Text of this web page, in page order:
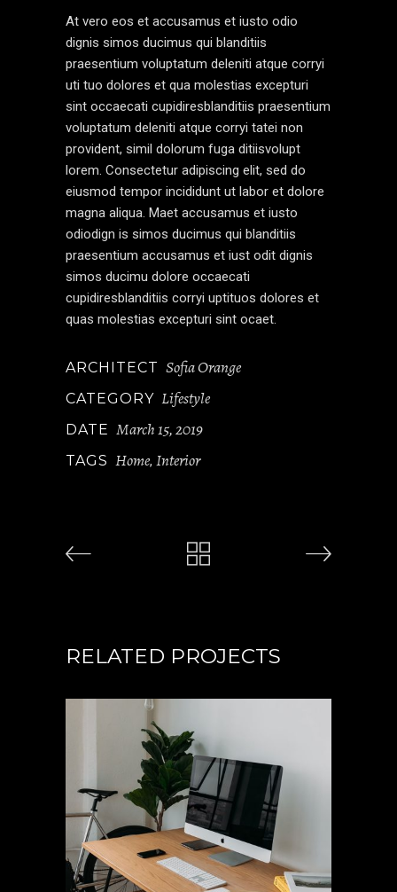
At vero eos et accusamus et iusto odio
dignis simos ducimus qui blanditiis
praesentium voluptatum deleniti atque corryi
uti tuo dolores et qua molestias excepturi
sint occaecati cupidiresblanditiis praesentium
voluptatum deleniti atque corryi tatei non
provident, simil dolorum fuga ditiisvolupt
lorem. Consectetur adipiscing elit, sed do
eiusmod tempor incididunt ut labor et dolore
magna aliqua. Maet accusamus et iusto
odiodign is simos ducimus qui blanditiis
praesentium accusamus et iust odit dignis
simos ducimu dolore occaecati
cupidiresblanditiis corryi uptituos dolores et
quas molestias excepturi sint ocaet.
ARCHITECT Sofia Orange
CATEGORY Lifestyle
DATE March 15, 2019
TAGS Home, Interior
RELATED PROJECTS